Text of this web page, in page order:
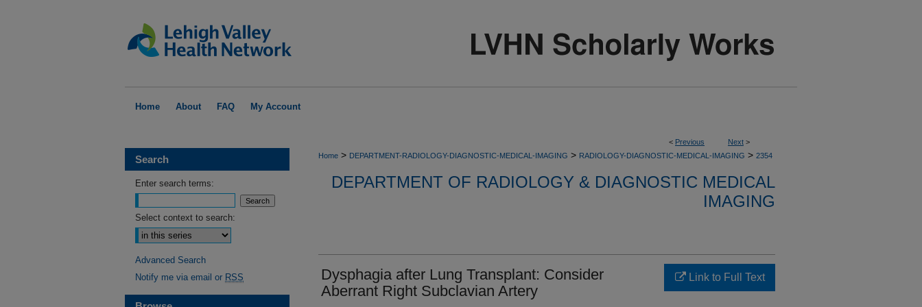
Home About FAQ My Account
< Previous Next >
Home > DEPARTMENT-RADIOLOGY-DIAGNOSTIC-MEDICAL-IMAGING > RADIOLOGY-DIAGNOSTIC-MEDICAL-IMAGING > 2354
DEPARTMENT OF RADIOLOGY & DIAGNOSTIC MEDICAL
IMAGING
Dysphagia after Lung Transplant: Consider
Aberrant Right Subclavian Artery
Link to Full Text
Search
Enter search terms:
Select context to search:
Advanced Search
Notify me via email or RSS